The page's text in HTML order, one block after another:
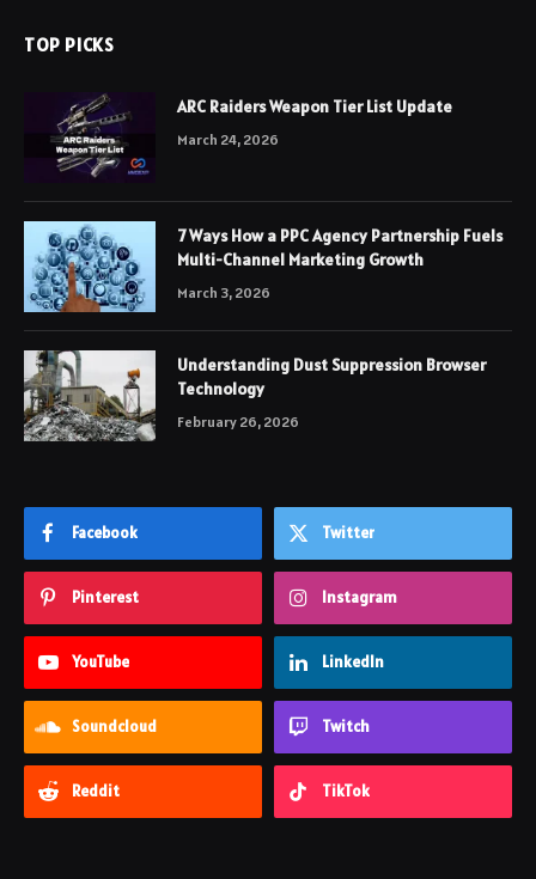
TOP PICKS
ARC Raiders Weapon Tier List Update
March 24, 2026
7 Ways How a PPC Agency Partnership Fuels
Multi-Channel Marketing Growth
March 3, 2026
Understanding Dust Suppression Browser
Technology
February 26, 2026
Facebook Twitter
Pinterest Instagram
YouTube LinkedIn
Soundcloud Twitch
Reddit TikTok